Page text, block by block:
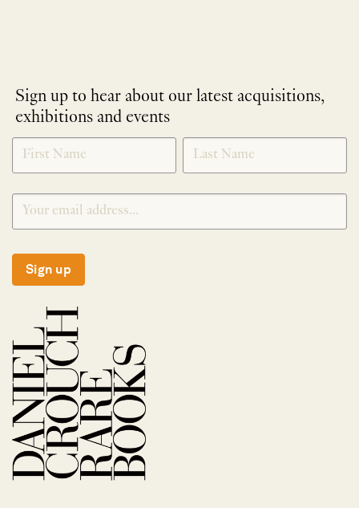
Sign up to hear about our latest acquisitions,
exhibitions and events
NEWLETTER
SIGNUP
*
Sign up